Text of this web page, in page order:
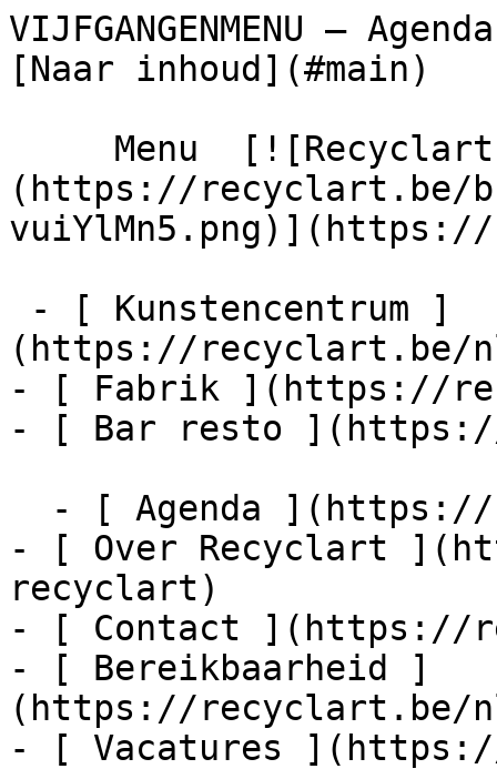
VIJFGANGENMENU –
[Naar inhoud](#main)
(https://recyclart.be/
(https://recyclart.be/
- [ Fabrik ](https://
- [ Bar resto
- [ Over Recyclart
recyclart)
- [ Contact ](https://
- [ Bereikbaarheid ]
(https://recyclart.be/
- [ Vacatures